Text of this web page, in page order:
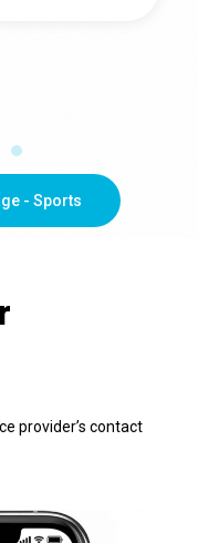
- Sports
provider’s contact